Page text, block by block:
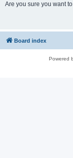
Are you sure you want
Board index
Powered